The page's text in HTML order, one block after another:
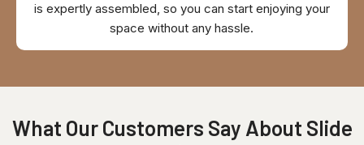
is expertly assembled, so you can start enjoying your
space without any hassle.
What Our Customers Say About Slide